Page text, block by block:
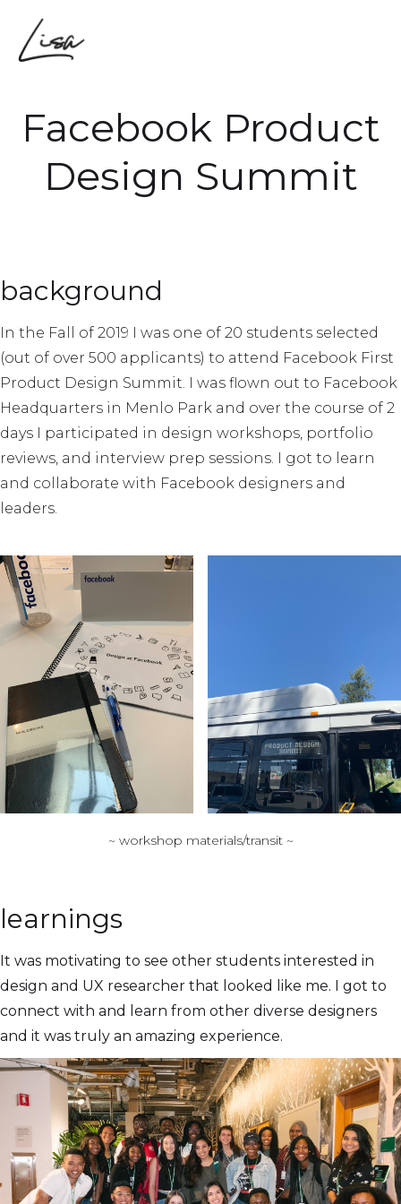
Facebook Product
Design Summit
background
In the Fall of 2019 I was one of 20 students selected
(out of over 500 applicants) to attend Facebook First
Product Design Summit. I was flown out to Facebook
Headquarters in Menlo Park and over the course of 2
days I participated in design workshops, portfolio
reviews, and interview prep sessions. I got to learn
and collaborate with Facebook designers and
leaders.
~ workshop materials/transit ~
learnings
It was motivating to see other students interested in
design and UX researcher that looked like me. I got to
connect with and learn from other diverse designers
and it was truly an amazing experience.